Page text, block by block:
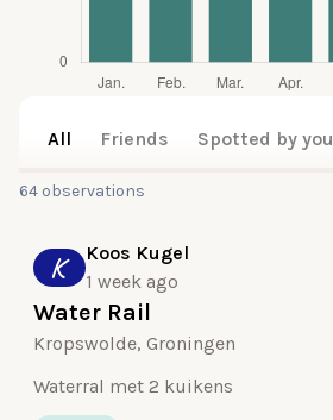
All Friends Spotted by you
64 observations
K
Koos Kugel
1 week ago
Water Rail
Kropswolde, Groningen
Waterral met 2 kuikens